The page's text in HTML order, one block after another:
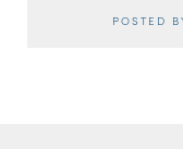
POSTED